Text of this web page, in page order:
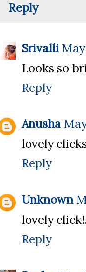
Reply
Srivalli May
Looks so
Reply
Anusha
lovely
Reply
Unknown
lovely
Reply